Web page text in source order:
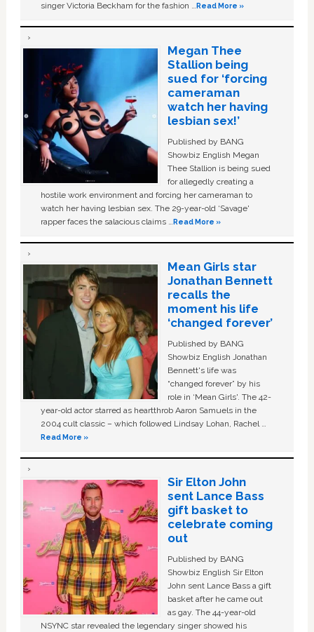
singer Victoria Beckham for the fashion …Read More »
Megan Thee
Stallion being
sued for ‘forcing
cameraman
watch her having
lesbian sex!’
Published by BANG
Showbiz English Megan
Thee Stallion is being sued
for allegedly creating a
hostile work environment and forcing her cameraman to
watch her having lesbian sex. The 29-year-old ‘Savage'
rapper faces the salacious claims …Read More »
Mean Girls star
Jonathan Bennett
recalls the
moment his life
‘changed forever’
Published by BANG
Showbiz English Jonathan
Bennett's life was
“changed forever” by his
role in ‘Mean Girls'. The 42-
year-old actor starred as heartthrob Aaron Samuels in the
2004 cult classic – which followed Lindsay Lohan, Rachel …
Read More »
Sir Elton John
sent Lance Bass
gift basket to
celebrate coming
out
Published by BANG
Showbiz English Sir Elton
John sent Lance Bass a gift
basket after he came out
as gay. The 44-year-old
NSYNC star revealed the legendary singer showed his